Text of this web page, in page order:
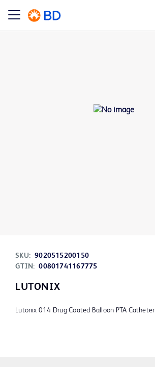
SKU: 9020515200150
GTIN: 00801741167775
LUTONIX
Lutonix 014 Drug Coated Balloon PTA Catheter